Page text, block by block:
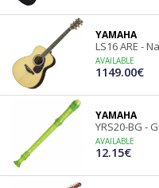
YAMAHA
LS16 ARE -
AVAILABLE
1149.00€
YAMAHA
YRS20-BG -
AVAILABLE
12.15€